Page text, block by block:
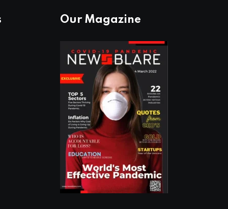
Our Magazine